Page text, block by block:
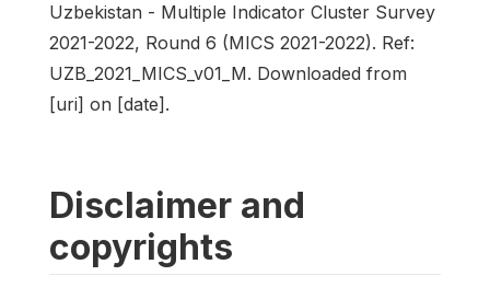
Uzbekistan - Multiple Indicator Cluster Survey
2021-2022, Round 6 (MICS 2021-2022). Ref:
UZB_2021_MICS_v01_M. Downloaded from
[uri] on [date].
Disclaimer and
copyrights